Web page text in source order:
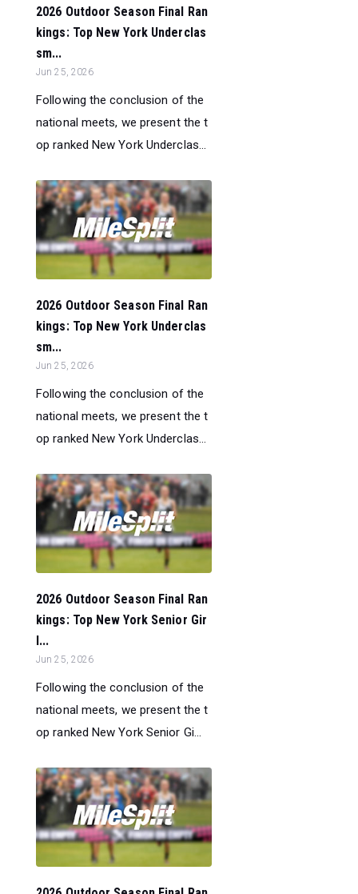
2026 Outdoor Season Final Ran
kings: Top New York Underclas
sm...
Jun 25, 2026
Following the conclusion of the
national meets, we present the t
op ranked New York Underclas...
2026 Outdoor Season Final Ran
kings: Top New York Underclas
sm...
Jun 25, 2026
Following the conclusion of the
national meets, we present the t
op ranked New York Underclas...
2026 Outdoor Season Final Ran
kings: Top New York Senior Gir
l...
Jun 25, 2026
Following the conclusion of the
national meets, we present the t
op ranked New York Senior Gi...